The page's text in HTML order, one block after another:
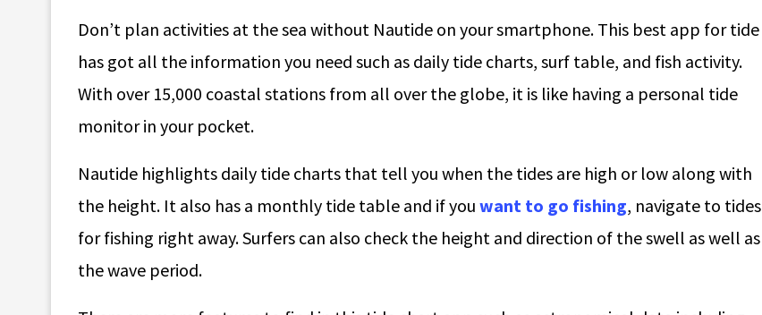
Don’t plan activities at the sea without Nautide on your smartphone. This best app for tide
has got all the information you need such as daily tide charts, surf table, and fish activity.
With over 15,000 coastal stations from all over the globe, it is like having a personal tide
monitor in your pocket.
Nautide highlights daily tide charts that tell you when the tides are high or low along with
the height. It also has a monthly tide table and if you want to go fishing, navigate to tides
for fishing right away. Surfers can also check the height and direction of the swell as well as
the wave period.